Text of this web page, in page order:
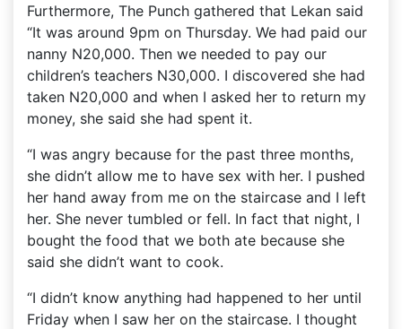
Furthermore, The Punch gathered that Lekan said
“It was around 9pm on Thursday. We had paid our
nanny N20,000. Then we needed to pay our
children’s teachers N30,000. I discovered she had
taken N20,000 and when I asked her to return my
money, she said she had spent it.
“I was angry because for the past three months,
she didn’t allow me to have sex with her. I pushed
her hand away from me on the staircase and I left
her. She never tumbled or fell. In fact that night, I
bought the food that we both ate because she
said she didn’t want to cook.
“I didn’t know anything had happened to her until
Friday when I saw her on the staircase. I thought